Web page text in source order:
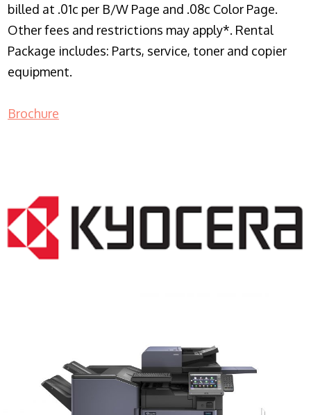
billed at .01c per B/W Page and .08c Color Page.
Other fees and restrictions may apply*. Rental
Package includes: Parts, service, toner and copier
equipment.
Brochure